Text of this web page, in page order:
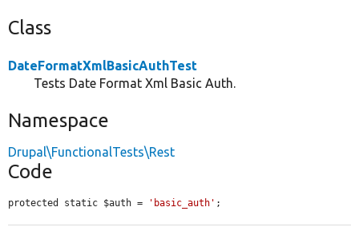
Class
DateFormatXmlBasicAuthTest
Tests Date Format Xml Basic Auth.
Namespace
Drupal\FunctionalTests\Rest
Code
protected static $auth = 'basic_auth' ;